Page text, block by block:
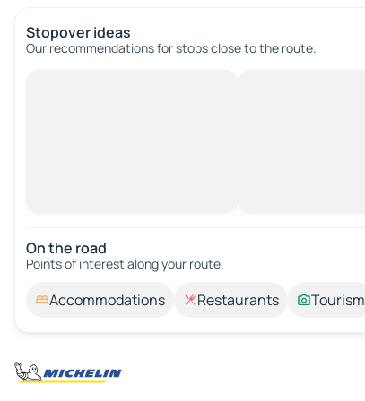
Stopover ideas
Our recommendations for stops close to the route.
On the road
Points of interest along your route.
Accommodations Restaurants Tourism